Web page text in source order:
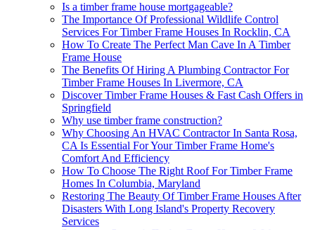
Is a timber frame house mortgageable?
The Importance Of Professional Wildlife Control
Services For Timber Frame Houses In Rocklin, CA
How To Create The Perfect Man Cave In A Timber
Frame House
The Benefits Of Hiring A Plumbing Contractor For
Timber Frame Houses In Livermore, CA
Discover Timber Frame Houses & Fast Cash Offers in
Springfield
Why use timber frame construction?
Why Choosing An HVAC Contractor In Santa Rosa,
CA Is Essential For Your Timber Frame Home's
Comfort And Efficiency
How To Choose The Right Roof For Timber Frame
Homes In Columbia, Maryland
Restoring The Beauty Of Timber Frame Houses After
Disasters With Long Island's Property Recovery
Services